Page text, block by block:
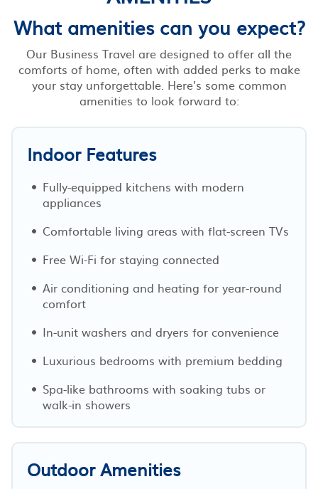
What amenities can you expect?
Our Business Travel are designed to offer all the
comforts of home, often with added perks to make
your stay unforgettable. Here’s some common
amenities to look forward to:
Indoor Features
Fully-equipped kitchens with modern
appliances
Comfortable living areas with flat-screen TVs
Free Wi-Fi for staying connected
Air conditioning and heating for year-round
comfort
In-unit washers and dryers for convenience
Luxurious bedrooms with premium bedding
Spa-like bathrooms with soaking tubs or
walk-in showers
Outdoor Amenities